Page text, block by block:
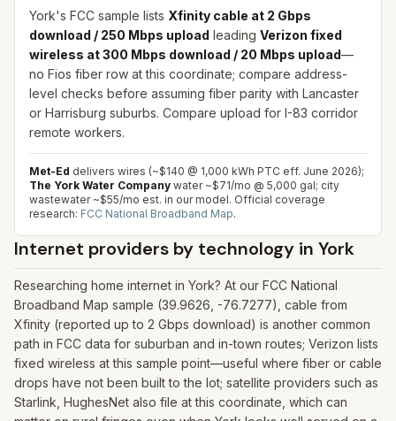
York's FCC sample lists Xfinity cable at 2 Gbps
download / 250 Mbps upload leading Verizon fixed
wireless at 300 Mbps download / 20 Mbps upload—
no Fios fiber row at this coordinate; compare address-
level checks before assuming fiber parity with Lancaster
or Harrisburg suburbs. Compare upload for I-83 corridor
remote workers.
Met-Ed delivers wires (~$140 @ 1,000 kWh PTC eff. June 2026);
The York Water Company water ~$71/mo @ 5,000 gal; city
wastewater ~$55/mo est. in our model. Official coverage
research: FCC National Broadband Map.
Internet providers by technology in York
Researching home internet in York? At our FCC National
Broadband Map sample (39.9626, -76.7277), cable from
Xfinity (reported up to 2 Gbps download) is another common
path in FCC data for suburban and in-town routes; Verizon lists
fixed wireless at this sample point—useful where fiber or cable
drops have not been built to the lot; satellite providers such as
Starlink, HughesNet also file at this coordinate, which can